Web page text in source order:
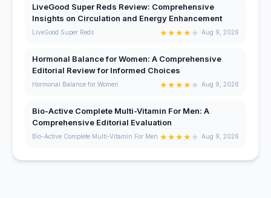
LiveGood Super Reds Review: Comprehensive
Insights on Circulation and Energy Enhancement
LiveGood Super Reds ★★★★★ Aug 9, 2026
Hormonal Balance for Women: A Comprehensive
Editorial Review for Informed Choices
Hormonal Balance for Women ★★★★★ Aug 9, 2026
Bio-Active Complete Multi-Vitamin For Men: A
Comprehensive Editorial Evaluation
Bio-Active Complete Multi-Vitamin For Men ★★★★★ Aug 9, 2026